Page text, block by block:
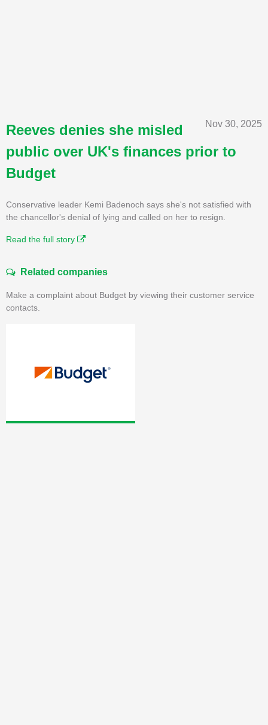
Nov 30, 2025
Reeves denies she misled
public over UK's finances prior to
Budget
Conservative leader Kemi Badenoch says she's not satisfied with
the chancellor's denial of lying and called on her to resign.
Read the full story
Related companies
Make a complaint about Budget by viewing their customer service
contacts.